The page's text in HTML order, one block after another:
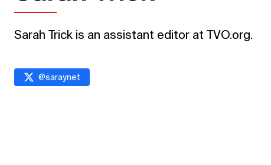
Sarah Trick is an assistant editor at TVO.org.
@saraynet